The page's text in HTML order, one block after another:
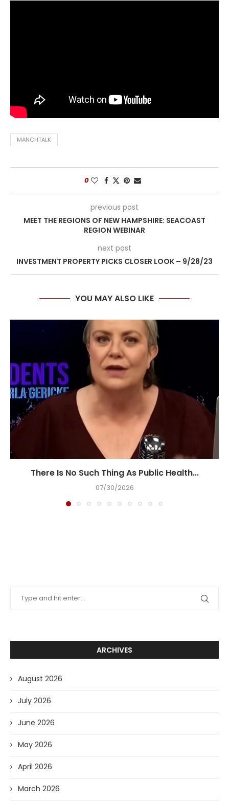
MANCHTALK
0
previous post
MEET THE REGIONS OF NEW HAMPSHIRE: SEACOAST
REGION WEBINAR
next post
INVESTMENT PROPERTY PICKS CLOSER LOOK – 9/28/23
YOU MAY ALSO LIKE
There Is No Such Thing As Public Health...
07/30/2026
ARCHIVES
August 2026
July 2026
June 2026
May 2026
April 2026
March 2026